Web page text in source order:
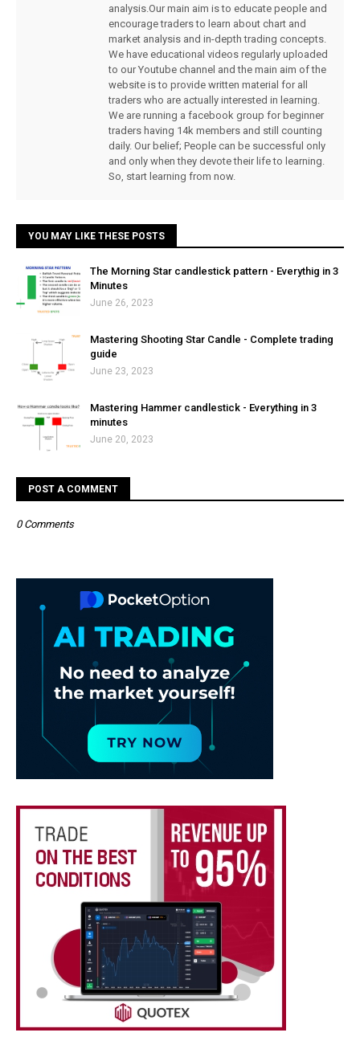
analysis.Our main aim is to educate people and
encourage traders to learn about chart and
market analysis and in-depth trading concepts.
We have educational videos regularly uploaded
to our Youtube channel and the main aim of the
website is to provide written material for all
traders who are actually interested in learning.
We are running a facebook group for beginner
traders having 14k members and still counting
daily. Our belief; People can be successful only
and only when they devote their life to learning.
So, start learning from now.
YOU MAY LIKE THESE POSTS
The Morning Star candlestick pattern - Everythig in 3
Minutes
June 26, 2023
Mastering Shooting Star Candle - Complete trading
guide
June 23, 2023
Mastering Hammer candlestick - Everything in 3
minutes
June 20, 2023
POST A COMMENT
0 Comments